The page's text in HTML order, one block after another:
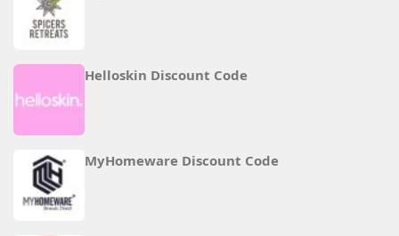
Helloskin Discount Code
MyHomeware Discount Code